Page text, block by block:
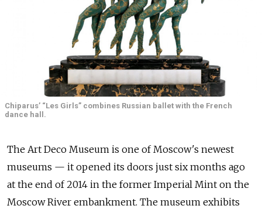
Chiparus’ “Les Girls” combines Russian ballet with the French
dance hall.
The Art Deco Museum is one of Moscow's newest
museums — it opened its doors just six months ago
at the end of 2014 in the former Imperial Mint on the
Moscow River embankment. The museum exhibits